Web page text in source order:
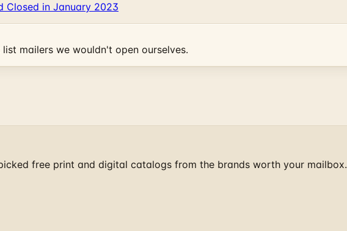
Closed in January 2023
mailers we wouldn't open ourselves.
free print and digital catalogs from the brands worth your mailbox.